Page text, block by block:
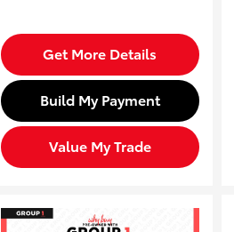
Get More Details
Build My Payment
Value My Trade